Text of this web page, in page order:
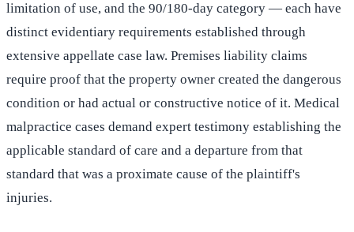
limitation of use, and the 90/180-day category — each have
distinct evidentiary requirements established through
extensive appellate case law. Premises liability claims
require proof that the property owner created the dangerous
condition or had actual or constructive notice of it. Medical
malpractice cases demand expert testimony establishing the
applicable standard of care and a departure from that
standard that was a proximate cause of the plaintiff's
injuries.